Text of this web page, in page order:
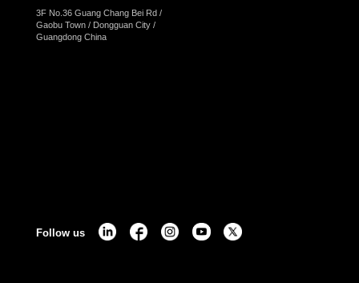
3F No.36 Guang Chang Bei Rd /
Gaobu Town / Dongguan City /
Guangdong China
Follow us